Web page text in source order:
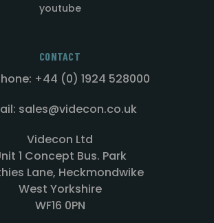
youtube
CONTACT
+44 (0) 1924 528000
sales@videcon.co.uk
Videcon Ltd
1 Concept Bus. Park
Lane, Heckmondwike
West Yorkshire
WF16 0PN